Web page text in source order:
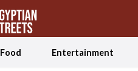
Food Entertainment